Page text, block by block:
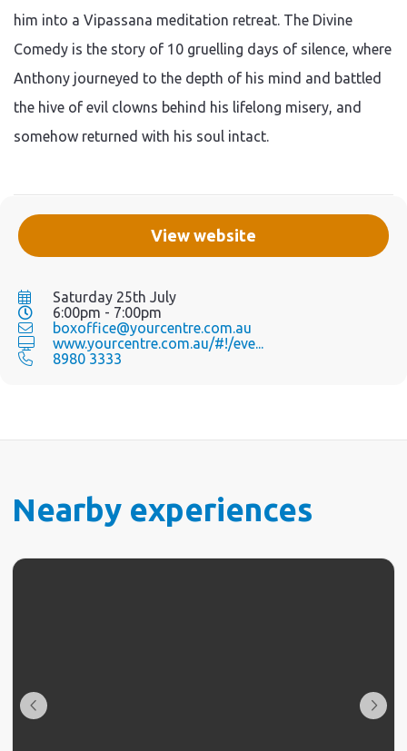
View website
Saturday 25th July
6:00pm - 7:00pm
boxoffice@yourcentre.com.au
www.yourcentre.com.au/#!/eve...
8980 3333
him into a Vipassana meditation retreat. The Divine
Comedy is the story of 10 gruelling days of silence, where
Anthony journeyed to the depth of his mind and battled
the hive of evil clowns behind his lifelong misery, and
somehow returned with his soul intact.
Nearby experiences